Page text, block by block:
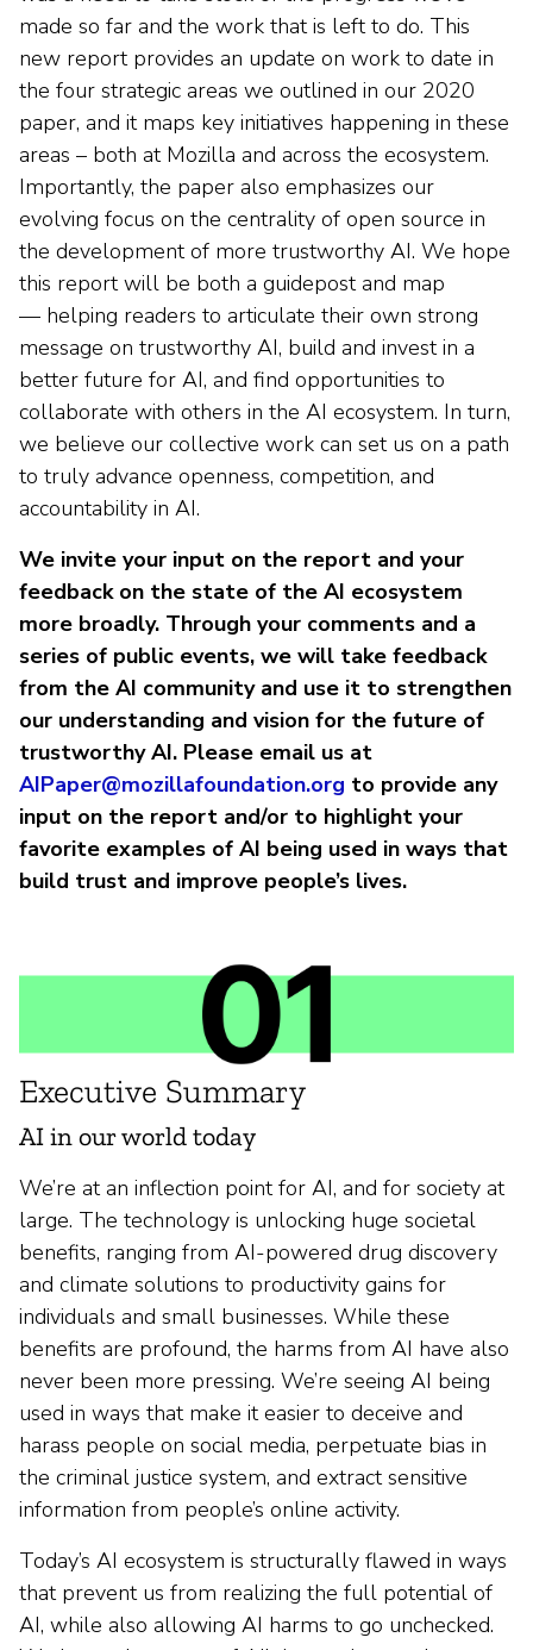
made so far and the work that is left to do. This
new report provides an update on work to date in
the four strategic areas we outlined in our 2020
paper, and it maps key initiatives happening in these
areas – both at Mozilla and across the ecosystem.
Importantly, the paper also emphasizes our
evolving focus on the centrality of open source in
the development of more trustworthy AI. We hope
this report will be both a guidepost and map
— helping readers to articulate their own strong
message on trustworthy AI, build and invest in a
better future for AI, and find opportunities to
collaborate with others in the AI ecosystem. In turn,
we believe our collective work can set us on a path
to truly advance openness, competition, and
accountability in AI.
We invite your input on the report and your
feedback on the state of the AI ecosystem
more broadly. Through your comments and a
series of public events, we will take feedback
from the AI community and use it to strengthen
our understanding and vision for the future of
trustworthy AI. Please email us at
AIPaper@mozillafoundation.org to provide any
input on the report and/or to highlight your
favorite examples of AI being used in ways that
build trust and improve people’s lives.
Executive Summary
AI in our world today
We’re at an inflection point for AI, and for society at
large. The technology is unlocking huge societal
benefits, ranging from AI-powered drug discovery
and climate solutions to productivity gains for
individuals and small businesses. While these
benefits are profound, the harms from AI have also
never been more pressing. We’re seeing AI being
used in ways that make it easier to deceive and
harass people on social media, perpetuate bias in
the criminal justice system, and extract sensitive
information from people’s online activity.
Today’s AI ecosystem is structurally flawed in ways
that prevent us from realizing the full potential of
AI, while also allowing AI harms to go unchecked.